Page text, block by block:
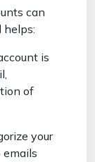
can
helps:
is
of
your